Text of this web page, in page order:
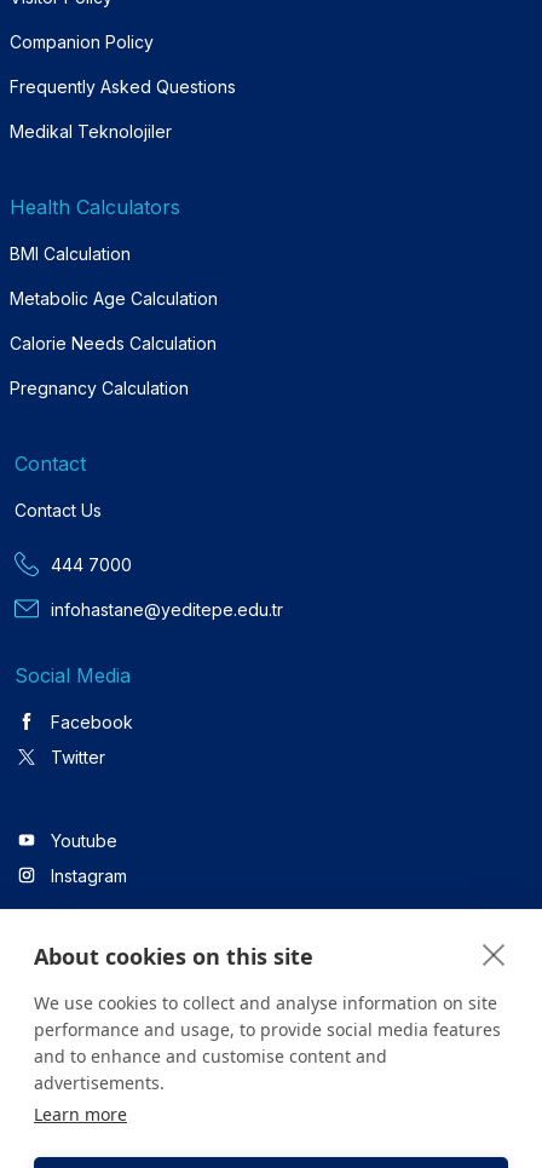
Companion Policy
Frequently Asked Questions
Medikal Teknolojiler
Health Calculators
BMI Calculation
Metabolic Age Calculation
Calorie Needs Calculation
Pregnancy Calculation
Contact
Contact Us
444 7000
infohastane@yeditepe.edu.tr
Social Media
Facebook
Twitter
Youtube
Instagram
Linkedin
All content on the site is for informational purposes only. For
health institution.
About cookies on this site
We use cookies to collect and analyse information on site
performance and usage, to provide social media features
and to enhance and customise content and
advertisements.
Learn more